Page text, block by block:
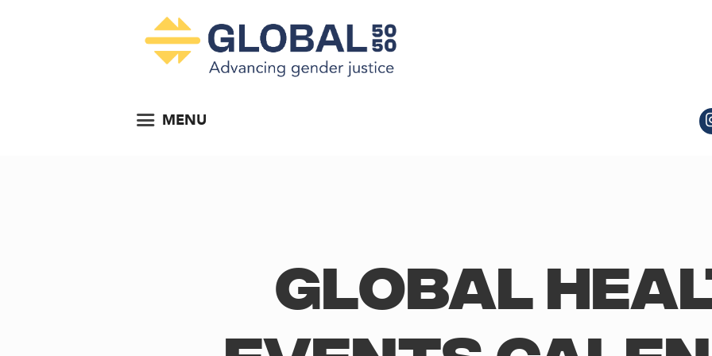
MENU
Global